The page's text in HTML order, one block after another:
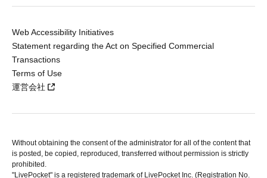
Web Accessibility Initiatives
Statement regarding the Act on Specified Commercial
Transactions
Terms of Use
運営会社
Without obtaining the consent of the administrator for all of the content that
is posted, be copied, reproduced, transferred without permission is strictly
prohibited.
"LivePocket" is a registered trademark of LivePocket Inc. (Registration No.